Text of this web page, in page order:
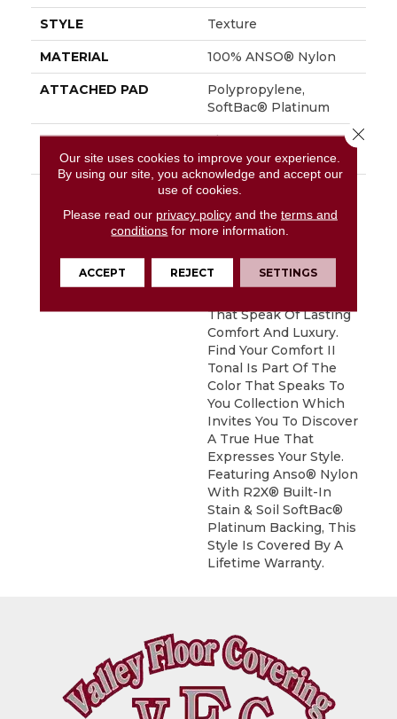
STYLE Texture
MATERIAL 100% ANSO® Nylon
ATTACHED PAD
Polypropylene,
SoftBac® Platinum
WARRANTY
Shaw 20 Year Warranty
With Stairs
This Beautiful And
Plush Tonal Texture
Adds Layers Of
Offering The Warm
Neutrals, Cool Taupes,
That Speak Of Lasting
Comfort And Luxury.
Find Your Comfort II
Tonal Is Part Of The
Color That Speaks To
You Collection Which
Invites You To Discover
A True Hue That
Expresses Your Style.
Featuring Anso® Nylon
With R2X® Built-In
Stain & Soil SoftBac®
Platinum Backing, This
Style Is Covered By A
Lifetime Warranty.
Our site uses cookies to improve your experience.
By using our site, you acknowledge and accept our
use of cookies.
Please read our privacy policyand the terms and
conditions for more information.
ACCEPT REJECT SETTINGS
Close